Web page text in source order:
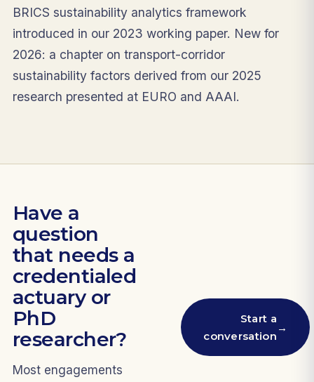
BRICS sustainability analytics framework
introduced in our 2023 working paper. New for
2026: a chapter on transport-corridor
sustainability factors derived from our 2025
research presented at EURO and AAAI.
Have a
question
that needs a
credentialed
actuary or
PhD
researcher?
Most engagements
Start a
conversation
→